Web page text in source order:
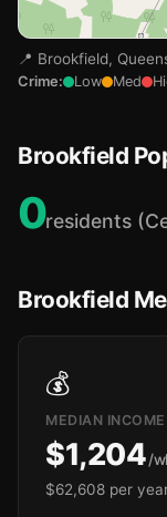
📍 Brookfield,
Crime: Low Med
Brookfield
0residents
Brookfield
💰
MEDIAN INCOME
$1,204/
$62,608 per